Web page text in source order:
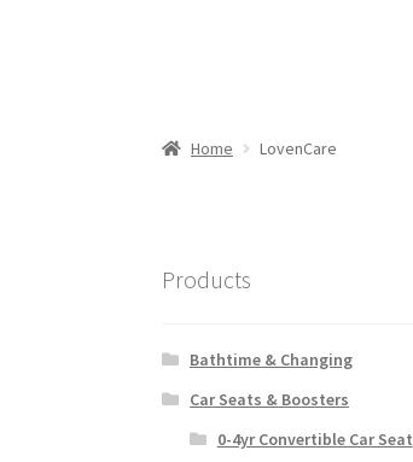
Home LovenCare
Products
Bathtime & Changing
Car Seats & Boosters
0-4yr Convertible Car Seat